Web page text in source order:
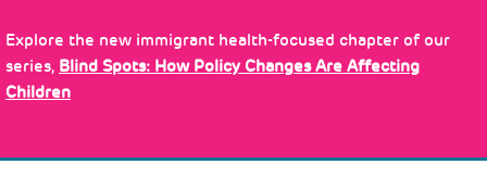
to
main
content
Explore the new immigrant health-focused chapter of our
series, Blind Spots: How Policy Changes Are Affecting
Children